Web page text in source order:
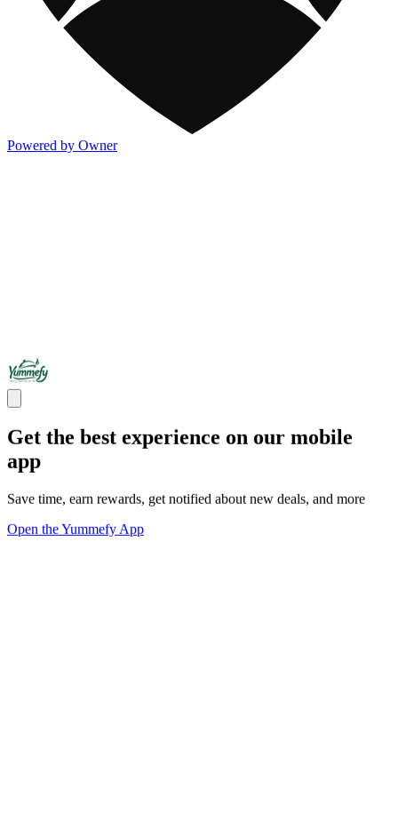
Powered by Owner
Get the best experience on our mobile
app
Save time, earn rewards, get notified about new deals, and more
Open the Yummefy App